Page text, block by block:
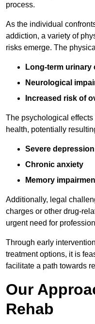
process.
As the individual
addiction, a variety of
risks emerge. The
Long-term
Neurological
Increased risk of
The psychological effects
health, potentially
Severe depression
Chronic anxiety
Memory
Additionally, legal
charges or other drug-
urgent need for
Through early
treatment options, it is
facilitate a path towards
Our
Rehab